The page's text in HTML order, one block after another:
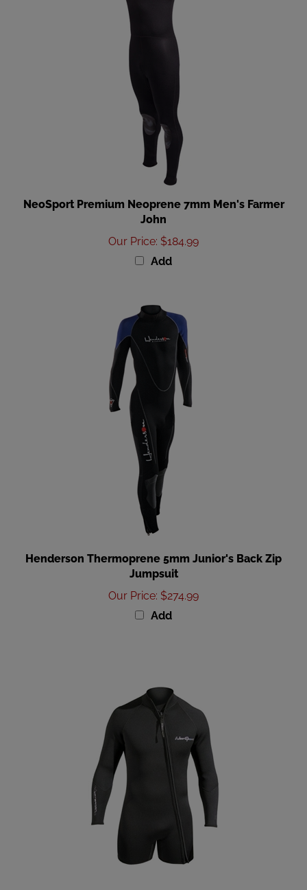
NeoSport Premium Neoprene 7mm Men's Farmer
John
Our Price:$184.99
Add
Jumpsuit
Our Price:$274.99
Add